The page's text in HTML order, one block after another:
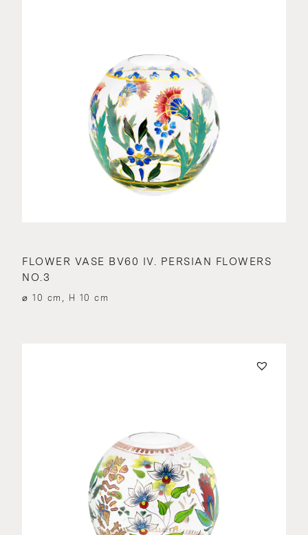
FLOWER VASE BV60 IV. PERSIAN FLOWERS
NO.3
⌀ 10 cm, H 10 cm